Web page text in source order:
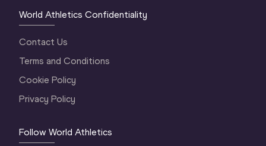
World Athletics Confidentiality
Contact Us
Terms and Conditions
Cookie Policy
Privacy Policy
Follow World Athletics